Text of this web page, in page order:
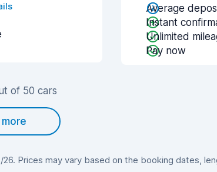
Average
Instant
Unlimited
Pay now
of 50 cars
Prices may vary based on the booking dates,